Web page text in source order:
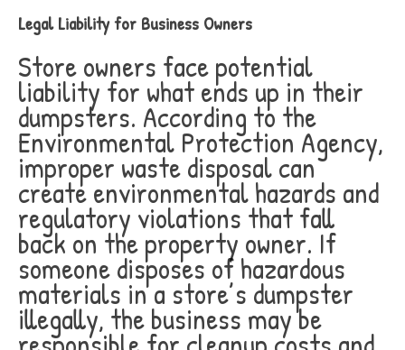
Legal Liability for Business Owners
Store owners face potential
liability for what ends up in their
dumpsters. According to the
Environmental Protection Agency,
improper waste disposal can
create environmental hazards and
regulatory violations that fall
back on the property owner. If
someone disposes of hazardous
materials in a store’s dumpster
illegally, the business may be